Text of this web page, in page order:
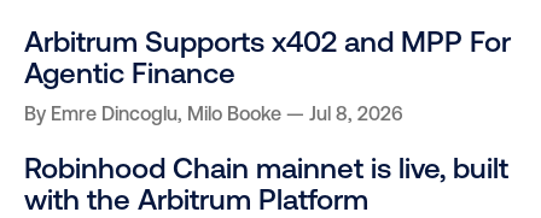
Arbitrum Supports x402 and MPP For
Agentic Finance
By Emre Dincoglu, Milo Booke Jul 8, 2026
Robinhood Chain mainnet is live, built
with the Arbitrum Platform